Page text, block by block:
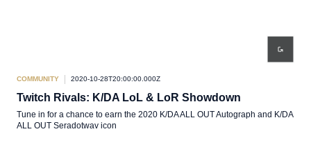
COMMUNITY 2020-10-28T20:00:00.000Z
Twitch Rivals: K/DA LoL & LoR Showdown
Tune in for a chance to earn the 2020 K/DA ALL OUT Autograph and K/DA
ALL OUT Seradotwav icon